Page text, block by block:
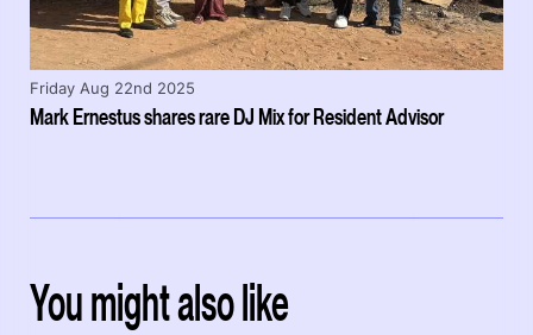
Mark Ernestus shares rare DJ Mix for Resident Advisor
Friday Aug 22nd 2025
You might also like